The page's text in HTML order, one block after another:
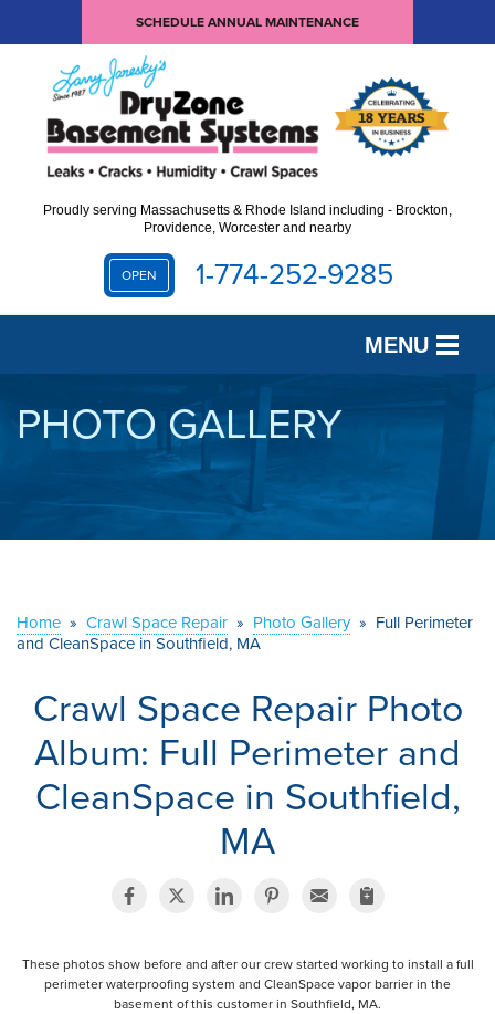
SCHEDULE ANNUAL MAINTENANCE
Proudly serving Massachusetts & Rhode Island including - Brockton,
Providence, Worcester and nearby
OPEN 1-774-252-9285
MENU
SERVICES
OUR WORK
ABOUT US
CONTACT US
PHOTO GALLERY
Home » Crawl Space Repair » Photo Gallery » Full Perimeter
and CleanSpace in Southfield, MA
Crawl Space Repair Photo
Album: Full Perimeter and
CleanSpace in Southfield,
MA
These photos show before and after our crew started working to install a full
perimeter waterproofing system and CleanSpace vapor barrier in the
basement of this customer in Southfield, MA.